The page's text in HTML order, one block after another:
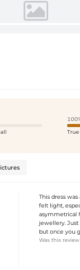
True
This dress
felt light,
asymmetrical
jewellery.
but once you
Was this